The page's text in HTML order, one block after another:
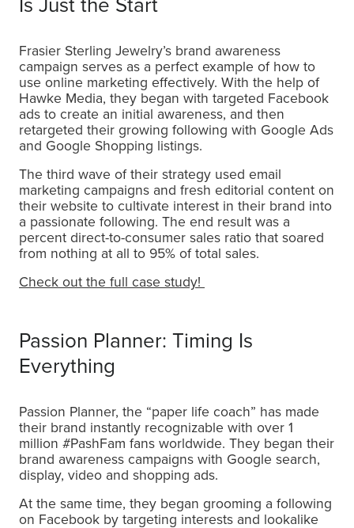
Frasier Sterling Jewelry’s brand awareness
campaign serves as a perfect example of how to
use online marketing effectively. With the help of
Hawke Media, they began with targeted Facebook
ads to create an initial awareness, and then
retargeted their growing following with Google Ads
and Google Shopping listings.
The third wave of their strategy used email
marketing campaigns and fresh editorial content on
their website to cultivate interest in their brand into
a passionate following. The end result was a
percent direct-to-consumer sales ratio that soared
from nothing at all to 95% of total sales.
Check out the full case study!
Passion Planner: Timing Is
Everything
Passion Planner, the “paper life coach” has made
their brand instantly recognizable with over 1
million #PashFam fans worldwide. They began their
brand awareness campaigns with Google search,
display, video and shopping ads.
At the same time, they began grooming a following
on Facebook by targeting interests and lookalike